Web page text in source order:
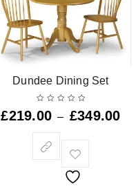
Dundee Dining Set
£219.00 – £349.00